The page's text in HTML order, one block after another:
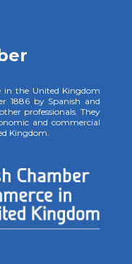
in the United Kingdom
1886 by Spanish and
professionals. They
and commercial
Kingdom.